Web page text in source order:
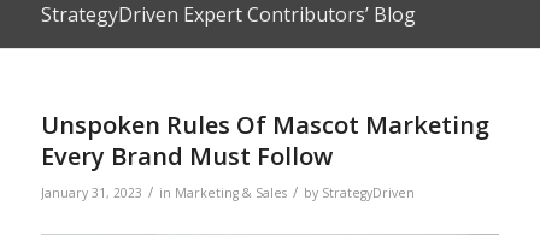
StrategyDriven Expert Contributors’ Blog
Unspoken Rules Of Mascot Marketing
Every Brand Must Follow
January 31, 2023 / in Marketing & Sales / by StrategyDriven